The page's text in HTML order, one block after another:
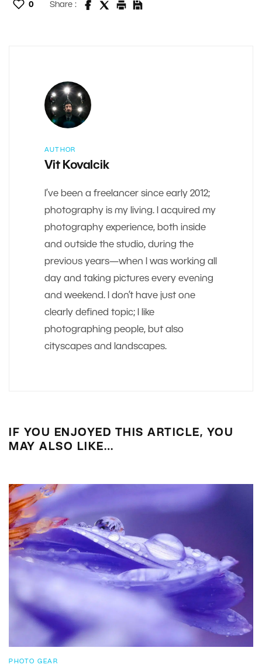
0 Share :
AUTHOR
Vit Kovalcik
I’ve been a freelancer since early 2012;
photography is my living. I acquired my
photography experience, both inside
and outside the studio, during the
previous years—when I was working all
day and taking pictures every evening
and weekend. I don’t have just one
clearly defined topic; I like
photographing people, but also
cityscapes and landscapes.
IF YOU ENJOYED THIS ARTICLE, YOU
MAY ALSO LIKE…
PHOTO GEAR